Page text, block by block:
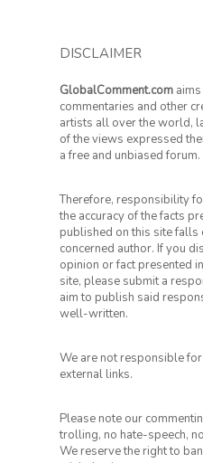
DISCLAIMER
GlobalComment.com
commentaries and other
artists all over the world,
of the views expressed
a free and unbiased forum.
Therefore, responsibility
the accuracy of the facts
published on this site falls
concerned author. If you
opinion or fact presented
site, please submit a
aim to publish said
well-written.
We are not responsible
external links.
Please note our
trolling, no hate-speech,
We reserve the right to